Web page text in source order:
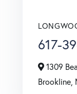
617-
1309
Brookline,